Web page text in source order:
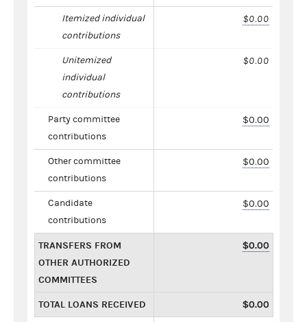
Itemized individual
contributions
$0.00
Unitemized
individual
contributions
$0.00
Party committee
contributions
$0.00
Other committee
contributions
$0.00
Candidate
contributions
$0.00
TRANSFERS FROM
OTHER AUTHORIZED
COMMITTEES
$0.00
TOTAL LOANS RECEIVED $0.00